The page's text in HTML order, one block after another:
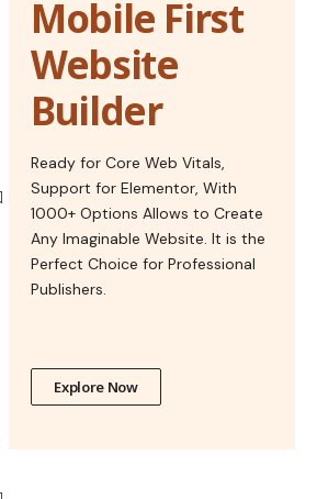
Mobile First
Website
Builder
Ready for Core Web Vitals,
Support for Elementor, With
1000+ Options Allows to Create
Any Imaginable Website. It is the
Perfect Choice for Professional
Publishers.
Explore Now